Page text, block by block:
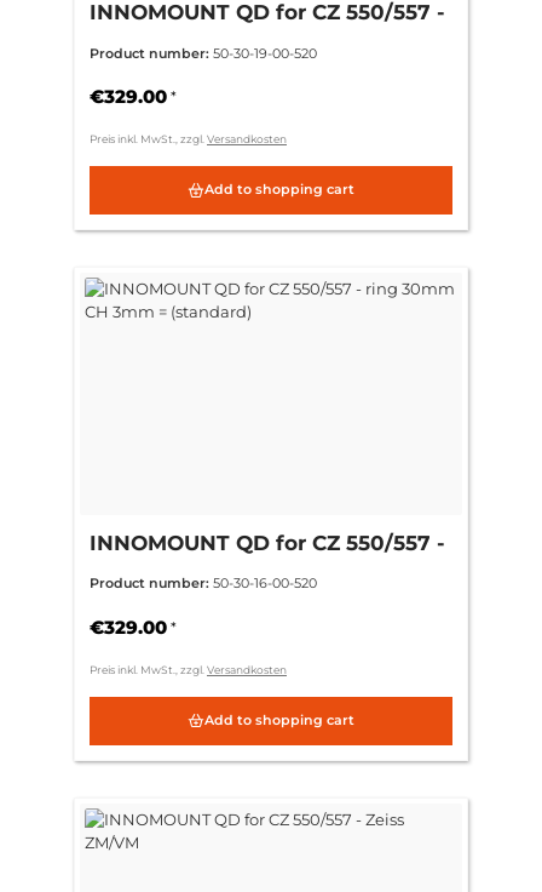
INNOMOUNT QD for CZ 550/557 -
Product number: 50-30-19-00-520
€329.00 *
Preis inkl. MwSt., zzgl. Versandkosten
Add to shopping cart
INNOMOUNT QD for CZ 550/557 -
Product number: 50-30-16-00-520
€329.00 *
Preis inkl. MwSt., zzgl. Versandkosten
Add to shopping cart